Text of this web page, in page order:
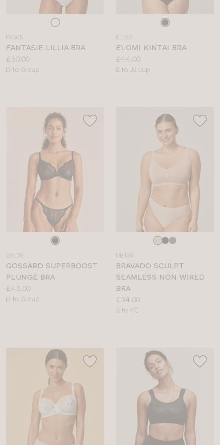
colour
FA365
FANTASIE LILLIA BRA
Price:
£50.00
Available
D to G cup
colour
EL162
ELOMI KINTAI BRA
Price:
£44.00
Available
E to JJ cup
colour
GS178
GOSSARD SUPERBOOST
PLUNGE BRA
Price:
£45.00
Available
D to G cup
colour
DB104
BRAVADO SCULPT
SEAMLESS NON WIRED
BRA
Price:
£34.00
Available
S to FC